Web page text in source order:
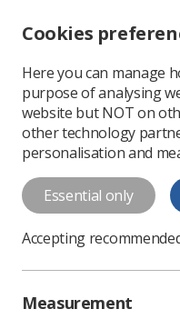
Change font size
-
+
Change colour
contrast
T
T T
Cookies
Here you can manage
purpose of analysing
website but NOT on
other technology
personalisation and
Essential only
Accepting
Measurement